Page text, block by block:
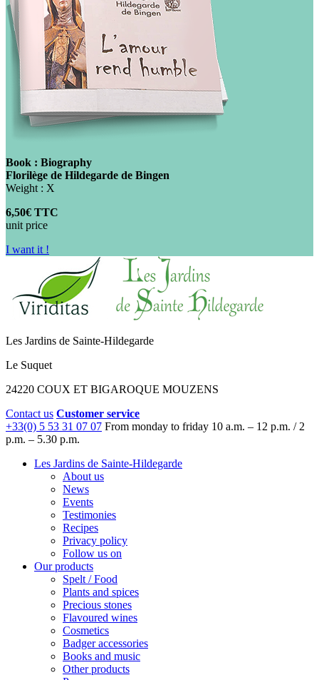
Book : Biography
Florilège de Hildegarde de Bingen
Weight : X
6,50€ TTC
unit price
I want it !
Les Jardins de Sainte-Hildegarde
Le Suquet
24220 COUX ET BIGAROQUE MOUZENS
Contact us Customer service
+33(0) 5 53 31 07 07 From monday to friday 10 a.m. – 12 p.m. / 2
p.m. – 5.30 p.m.
Les Jardins de Sainte-Hildegarde
About us
News
Events
Testimonies
Recipes
Privacy policy
Follow us on
Our products
Spelt / Food
Plants and spices
Precious stones
Flavoured wines
Cosmetics
Badger accessories
Books and music
Other products